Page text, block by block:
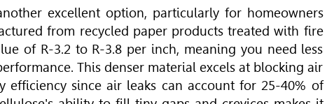
excellent option, particularly for homeowners
from recycled paper products treated with fire
of R-3.2 to R-3.8 per inch, meaning you need less
This denser material excels at blocking air
since air leaks can account for 25-40% of